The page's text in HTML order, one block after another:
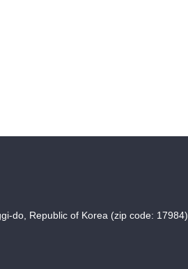
do, Republic of Korea (zip code: 17984)